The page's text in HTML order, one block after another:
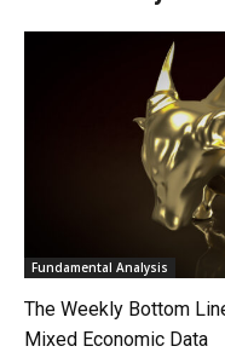
Fundamental Analysis
The Weekly Bottom
Mixed Economic Data